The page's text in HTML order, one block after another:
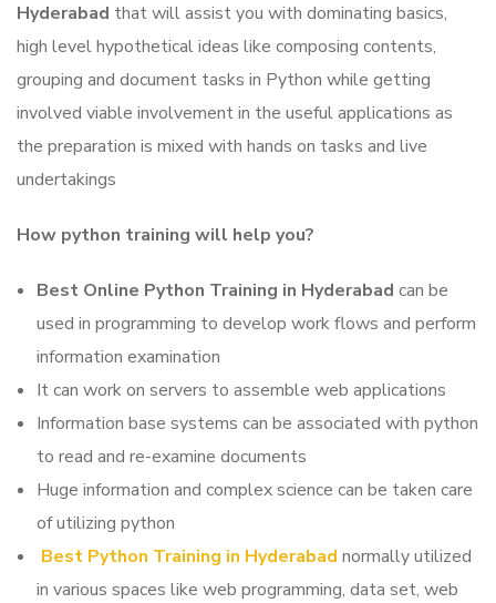
Hyderabad that will assist you with dominating basics,
high level hypothetical ideas like composing contents,
grouping and document tasks in Python while getting
involved viable involvement in the useful applications as
the preparation is mixed with hands on tasks and live
undertakings
How python training will help you?
Best Online Python Training in Hyderabad can be
used in programming to develop work flows and perform
information examination
It can work on servers to assemble web applications
Information base systems can be associated with python
to read and re-examine documents
Huge information and complex science can be taken care
of utilizing python
Best Python Training in Hyderabad normally utilized
in various spaces like web programming, data set, web